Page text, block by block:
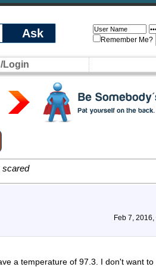
Ask Remember Me?
Login
scared
Feb 7, 2016,
a temperature of 97.3. I don't want to